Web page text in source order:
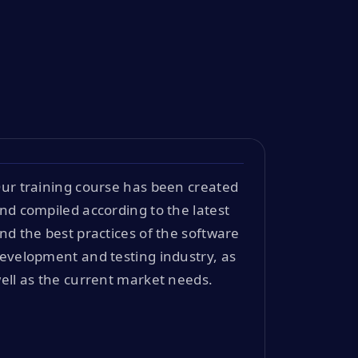
training course has been created
compiled according to the latest
the best practices of the software
and testing industry, as
as the current market needs.